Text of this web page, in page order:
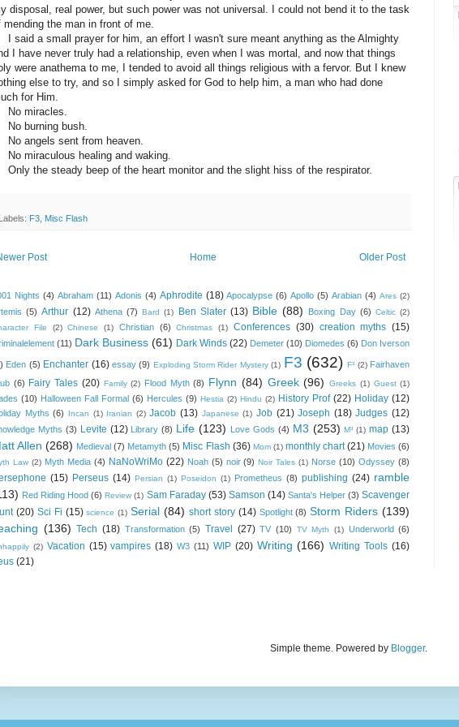
disposal, real power, but such power was not universal. I could not bend it to the task
mending the man in front of me.
said a small prayer for him, an effort I wasn't sure meant anything as the Almighty
I have never truly had a relationship, even when I was mortal, and now that things
were anathema to me, I tended to avoid all things religious with a fervor. But I knew
else to try, and so I simply asked for God to help him, a man who had done
for Him.
miracles.
burning bush.
angels sent from heaven.
miraculous healing and waking.
the steady beep of the heart monitor and the slight hiss of the respirator.
Labels: F3 Misc Flash
Post Older Post
Home
Nights (4) Abraham (11) Adonis (4) Aphrodite (18) Apocalypse (6) Apollo (5) Arabian (4) Ares (2)
(5) Arthur (12) Athena (7) Bard (1) Ben Slater (13) Bible (88) Boxing Day (6) Celtic (2)
File
(2) Chinese (1) Christian (6) Christmas (1) Conferences (30) creation myths (15)
(11) Dark Business (61) Dark Winds (22) Demeter (10) Diomedes (6) Don Iverson
Eden (5) Enchanter (16) essay (9) Exploding Storm Rider Mystery (1) F3 (632) F³ (2) Fairhaven
(6) Fairy Tales (20) Family (2) Flood Myth (8) Flynn (84) Greek (96) Greeks (1) Guest (1)
(10) Halloween Fall Formal (6) Hercules (9) Hestia (2) Hindu (2) History Prof (22) Holiday (12)
Myths (6) Incan (1) Iranian (2) Jacob (13) Japanese (1) Job (21) Joseph (18) Judges (12)
Myths (3) Levite (12) Library (8) Life (123) Love Gods (4) M3 (253) M³ (1) map (13)
Allen (268) Medieval (7) Metamyth (5) Misc Flash (36) Mom (1) monthly chart (21) Movies (6)
Law (2) Myth Media (4) NaNoWriMo (22) Noah (5) noir (9) Noir Tales (1) Norse (10) Odyssey (8)
(15) Perseus (14) Persian (1) Poseidon (1) Prometheus (8) publishing (24) ramble
Red Riding Hood (6) Review (1) Sam Faraday (53) Samson (14) Santa's Helper (3) Scavenger
(20) Sci Fi (15) science (1) Serial (84) short story (14) Spotlight (8) Storm Riders (139)
(136) Tech (18) Transformation (5) Travel (27) TV (10) TV Myth (1) Underworld (6)
(2) Vacation (15) vampires (18) W3 (11) WIP (20) Writing (166) Writing Tools (16)
(21)
Simple theme. Powered by Blogger.